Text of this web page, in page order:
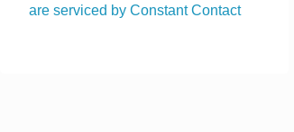
are serviced by Constant Contact